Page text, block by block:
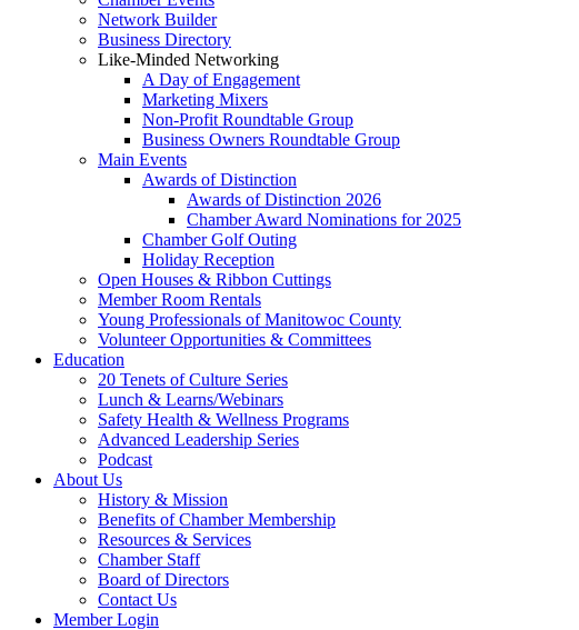
Network Builder
Business Directory
Like-Minded Networking
A Day of Engagement
Marketing Mixers
Non-Profit Roundtable Group
Business Owners Roundtable Group
Main Events
Awards of Distinction
Awards of Distinction 2026
Chamber Award Nominations for 2025
Chamber Golf Outing
Holiday Reception
Open Houses & Ribbon Cuttings
Member Room Rentals
Young Professionals of Manitowoc County
Volunteer Opportunities & Committees
Education
20 Tenets of Culture Series
Lunch & Learns/Webinars
Safety Health & Wellness Programs
Advanced Leadership Series
Podcast
About Us
History & Mission
Benefits of Chamber Membership
Resources & Services
Chamber Staff
Board of Directors
Contact Us
Member Login